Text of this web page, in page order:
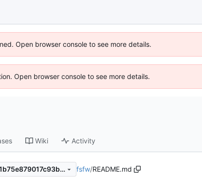
Open browser console to see more details.
Open browser console to see more details.
Wiki Activity
64c341b5f686cbd7921b75e879017c93b94dcf6e fsfw/README.md